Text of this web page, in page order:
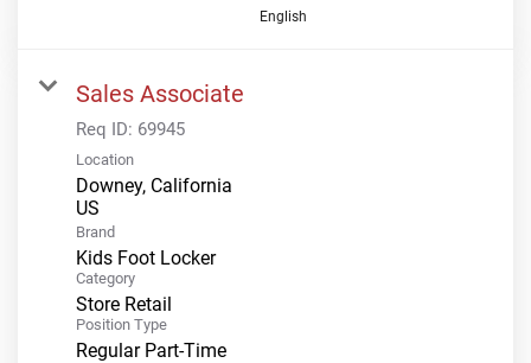
English
Sales Associate
Req ID: 69945
Location
Downey, California
Brand
Kids Foot Locker
Category
Store Retail
Position Type
Regular Part-Time